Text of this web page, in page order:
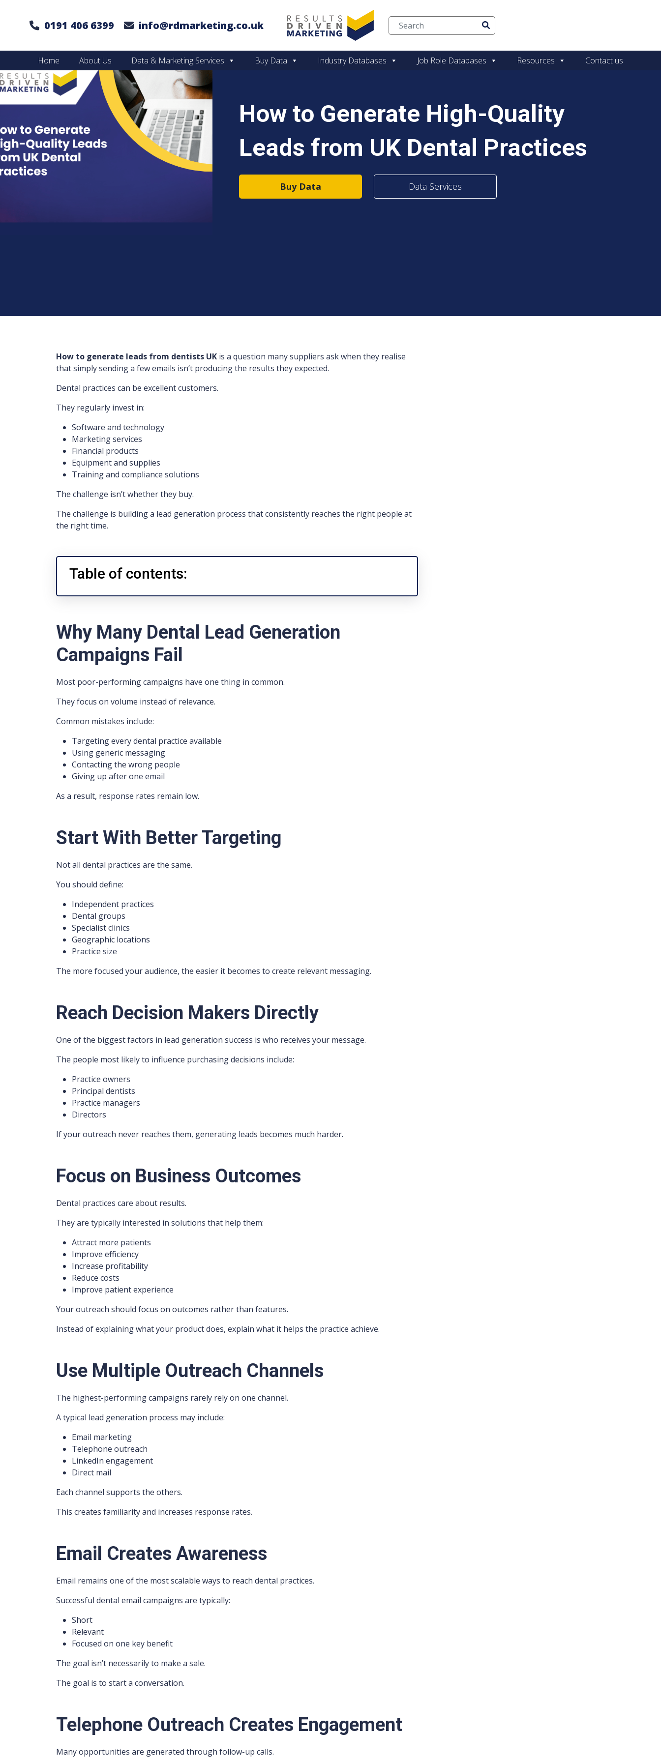
Skip to content
0191 406 6399 info@rdmarketing.co.uk
Home About Us Data & Marketing Services Buy Data Industry Databases Job Role Databases Resources Contact us
How to Generate High-Quality
Leads from UK Dental Practices
Buy Data Data Services
How to generate leads from dentists UK is a question many suppliers ask when they realise
that simply sending a few emails isn’t producing the results they expected.
Dental practices can be excellent customers.
They regularly invest in:
Software and technology
Marketing services
Financial products
Equipment and supplies
Training and compliance solutions
The challenge isn’t whether they buy.
The challenge is building a lead generation process that consistently reaches the right people at
the right time.
Table of contents:
Why Many Dental Lead Generation
Campaigns Fail
Most poor-performing campaigns have one thing in common.
They focus on volume instead of relevance.
Common mistakes include:
Targeting every dental practice available
Using generic messaging
Contacting the wrong people
Giving up after one email
As a result, response rates remain low.
Start With Better Targeting
Not all dental practices are the same.
You should define:
Independent practices
Dental groups
Specialist clinics
Geographic locations
Practice size
The more focused your audience, the easier it becomes to create relevant messaging.
Reach Decision Makers Directly
One of the biggest factors in lead generation success is who receives your message.
The people most likely to influence purchasing decisions include:
Practice owners
Principal dentists
Practice managers
Directors
If your outreach never reaches them, generating leads becomes much harder.
Focus on Business Outcomes
Dental practices care about results.
They are typically interested in solutions that help them:
Attract more patients
Improve efficiency
Increase profitability
Reduce costs
Improve patient experience
Your outreach should focus on outcomes rather than features.
Instead of explaining what your product does, explain what it helps the practice achieve.
Use Multiple Outreach Channels
The highest-performing campaigns rarely rely on one channel.
A typical lead generation process may include:
Email marketing
Telephone outreach
LinkedIn engagement
Direct mail
Each channel supports the others.
This creates familiarity and increases response rates.
Email Creates Awareness
Email remains one of the most scalable ways to reach dental practices.
Successful dental email campaigns are typically:
Short
Relevant
Focused on one key benefit
The goal isn’t necessarily to make a sale.
The goal is to start a conversation.
Telephone Outreach Creates Engagement
Many opportunities are generated through follow-up calls.